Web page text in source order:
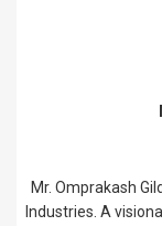
Mr. Omprakash
Industries. A